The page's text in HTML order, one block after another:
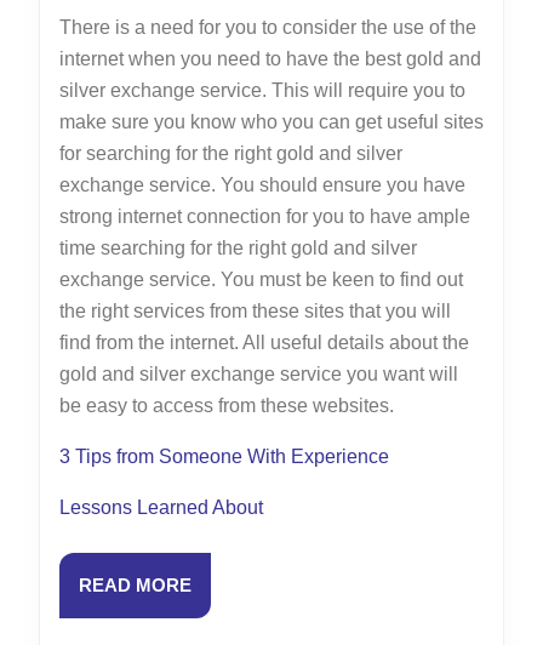
There is a need for you to consider the use of the
internet when you need to have the best gold and
silver exchange service. This will require you to
make sure you know who you can get useful sites
for searching for the right gold and silver
exchange service. You should ensure you have
strong internet connection for you to have ample
time searching for the right gold and silver
exchange service. You must be keen to find out
the right services from these sites that you will
find from the internet. All useful details about the
gold and silver exchange service you want will
be easy to access from these websites.
3 Tips from Someone With Experience
Lessons Learned About
READ MOREREAD
MORE